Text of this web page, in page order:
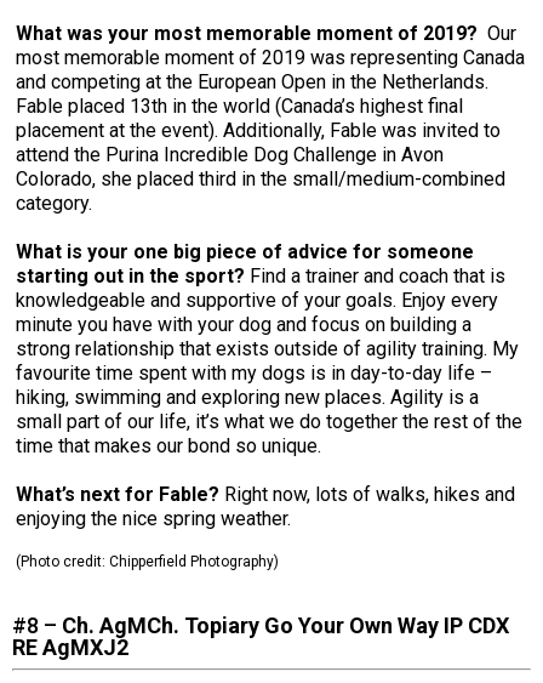
What was your most memorable moment of 2019? Our
most memorable moment of 2019 was representing Canada
and competing at the European Open in the Netherlands.
Fable placed 13th in the world (Canada’s highest final
placement at the event). Additionally, Fable was invited to
attend the Purina Incredible Dog Challenge in Avon
Colorado, she placed third in the small/medium-combined
category.
What is your one big piece of advice for someone
starting out in the sport? Find a trainer and coach that is
knowledgeable and supportive of your goals. Enjoy every
minute you have with your dog and focus on building a
strong relationship that exists outside of agility training. My
favourite time spent with my dogs is in day-to-day life –
hiking, swimming and exploring new places. Agility is a
small part of our life, it’s what we do together the rest of the
time that makes our bond so unique.
What’s next for Fable? Right now, lots of walks, hikes and
enjoying the nice spring weather.
(Photo credit: Chipperfield Photography)
#8 – Ch. AgMCh. Topiary Go Your Own Way IP CDX
RE AgMXJ2